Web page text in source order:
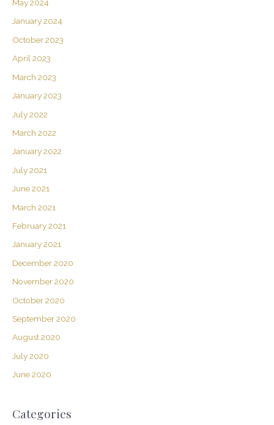
May 2024
January 2024
October 2023
April 2023
March 2023
January 2023
July 2022
March 2022
January 2022
July 2021
June 2021
March 2021
February 2021
January 2021
December 2020
November 2020
October 2020
September 2020
August 2020
July 2020
June 2020
Categories